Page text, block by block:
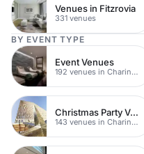
Venues in Fitzrovia
331 venues
BY EVENT TYPE
Event Venues
192 venues in Charing Cross
Christmas Party Venues
143 venues in Charing Cross